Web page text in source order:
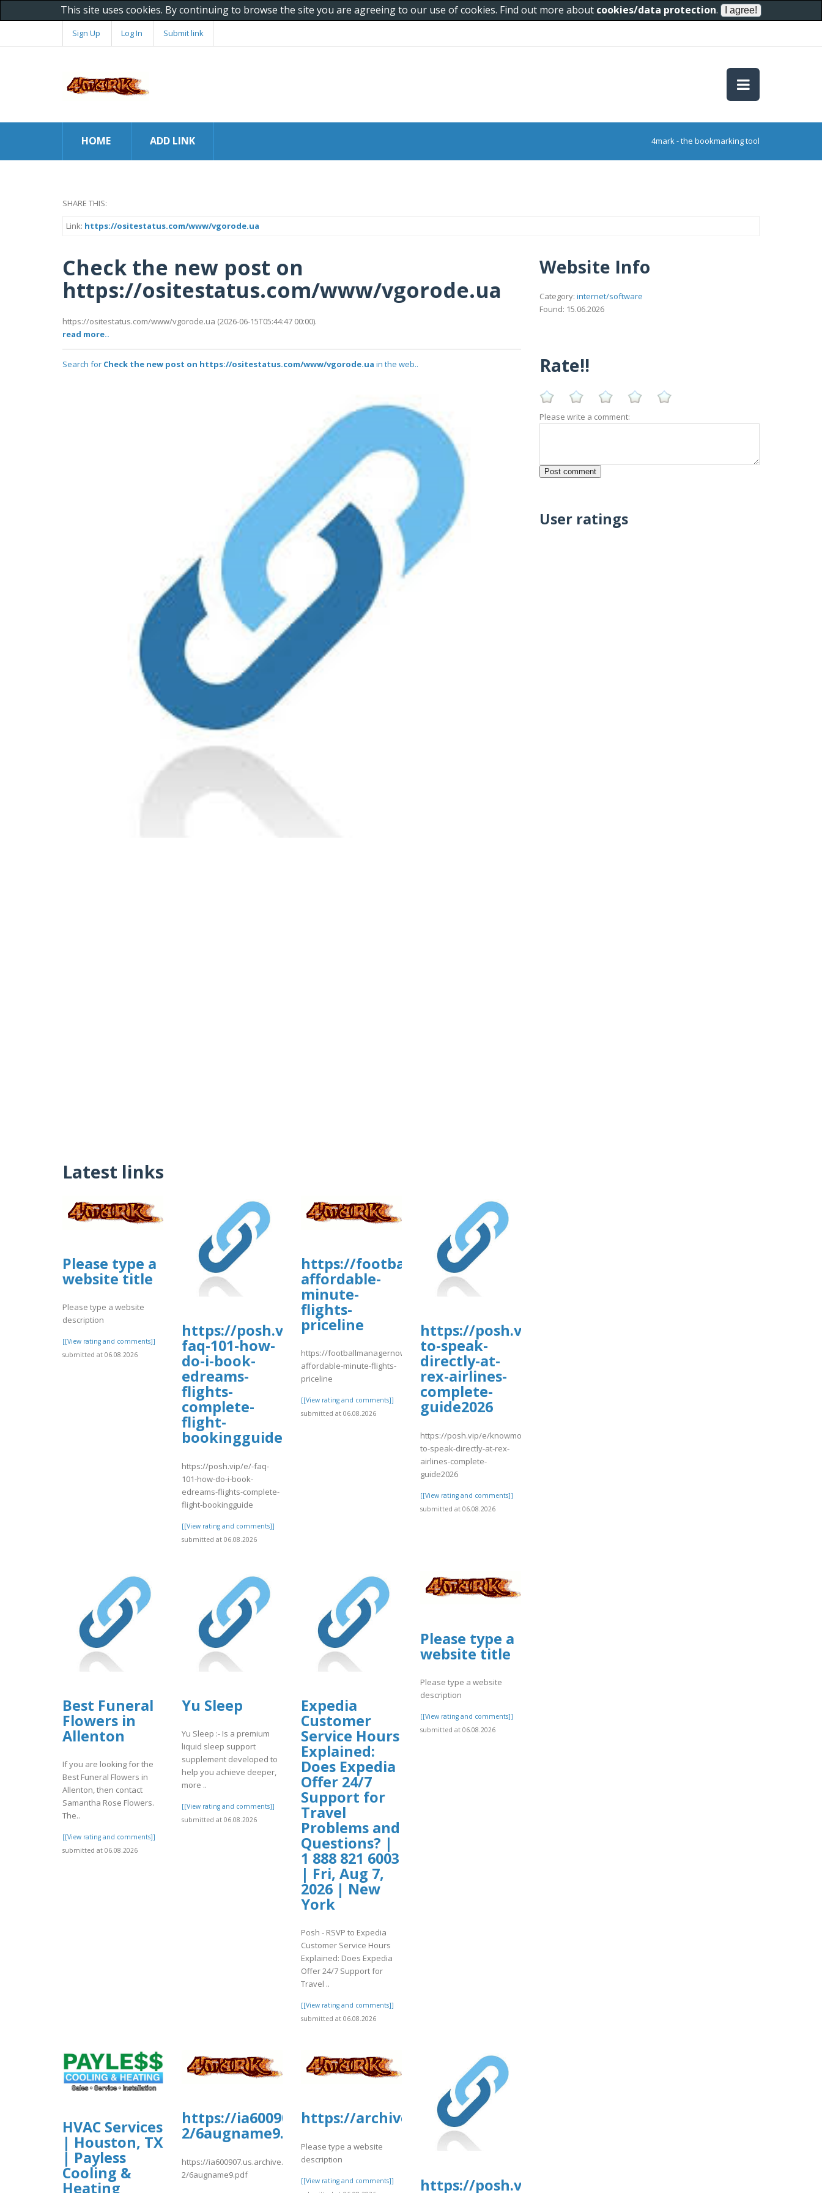
This site uses cookies. By continuing to browse the site you are agreeing to our use of cookies. Find out more about cookies/data protection.
Sign Up Log In Submit link
HOME ADD LINK 4mark - the bookmarking tool
SHARE THIS:
Link: https://ositestatus.com/www/vgorode.ua
Check the new post on
https://ositestatus.com/www/vgorode.ua
https://ositestatus.com/www/vgorode.ua (2026-06-15T05:44:47 00:00).
read more..
Search for Check the new post on https://ositestatus.com/www/vgorode.ua in the web..
Latest links
Please type a
website title
Please type a website
description
[[View rating and comments]]
submitted at 06.08.2026
https://posh.vip/e/-
faq-101-how-
do-i-book-
edreams-
flights-
complete-
flight-
bookingguide
https://posh.vip/e/-faq-
101-how-do-i-book-
edreams-flights-complete-
flight-bookingguide
[[View rating and comments]]
submitted at 06.08.2026
https://footballmanagernow.proboards.com/thread/13063/bestways-
affordable-
minute-
flights-
priceline
https://footballmanagernow.proboards.com/thread/13063/bestways-
affordable-minute-flights-
priceline
[[View rating and comments]]
submitted at 06.08.2026
https://posh.vip/e/knowmorehow-
to-speak-
directly-at-
rex-airlines-
complete-
guide2026
https://posh.vip/e/knowmorehow-
to-speak-directly-at-rex-
airlines-complete-
guide2026
[[View rating and comments]]
submitted at 06.08.2026
Best Funeral
Flowers in
Allenton
If you are looking for the
Best Funeral Flowers in
Allenton, then contact
Samantha Rose Flowers.
The..
[[View rating and comments]]
submitted at 06.08.2026
Yu Sleep
Yu Sleep :- Is a premium
liquid sleep support
supplement developed to
help you achieve deeper,
more ..
[[View rating and comments]]
submitted at 06.08.2026
Expedia
Customer
Service Hours
Explained:
Does Expedia
Offer 24/7
Support for
Travel
Problems and
Questions? |
1 888 821 6003
| Fri, Aug 7,
2026 | New
York
Posh - RSVP to Expedia
Customer Service Hours
Explained: Does Expedia
Offer 24/7 Support for
Travel ..
[[View rating and comments]]
submitted at 06.08.2026
Please type a
website title
Please type a website
description
[[View rating and comments]]
submitted at 06.08.2026
HVAC Services
| Houston, TX
| Payless
Cooling &
Heating
https://ia600907.us.archive.org/26/items/6augname-
2/6augname9.pdf
https://ia600907.us.archive.org/26/items/6augname-
2/6augname9.pdf
https://archive.org/download/justfly4/justfly2.pdf
Please type a website
description
[[View rating and comments]]
https://posh.vip/e/edreamsdisputefaqs-
Website Info
Category: internet/software
Found: 15.06.2026
Rate!!
Please write a comment:
User ratings